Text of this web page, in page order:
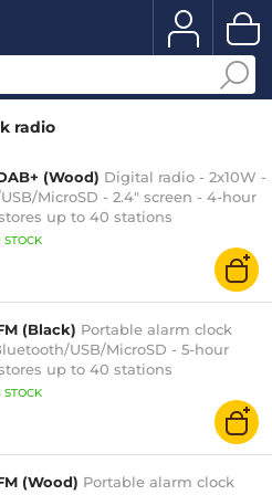
radio
(Wood) Digital radio - 2x10W -
MicroSD - 2.4" screen - 4-hour
up to 40 stations
STOCK
(Black) Portable alarm clock
USB/MicroSD - 5-hour
up to 40 stations
STOCK
(Wood) Portable alarm clock